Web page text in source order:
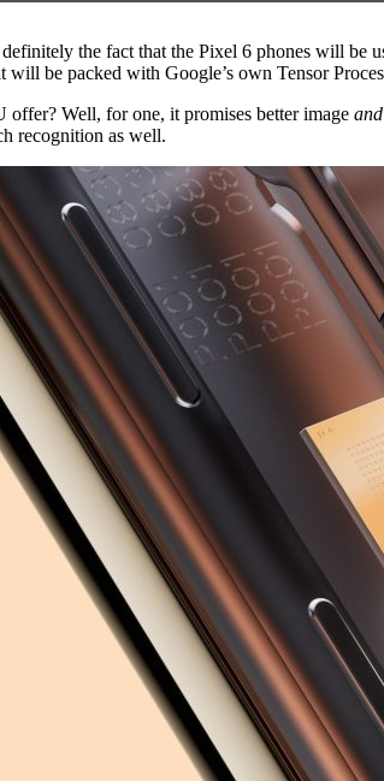
the fact that the Pixel 6 phones will be
will be packed with Google’s own Tensor
offer? Well, for one, it promises better image and
recognition as well.